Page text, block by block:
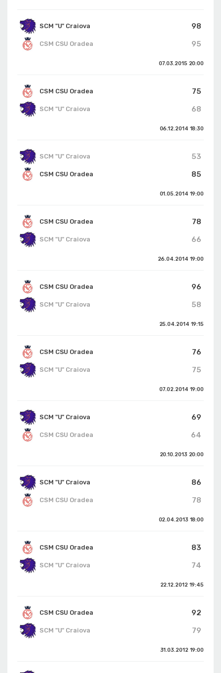
SCM "U" Craiova
98
95
CSM CSU Oradea
07.03.2015 20:00
CSM CSU Oradea
75
68
SCM "U" Craiova
06.12.2014 18:30
SCM "U" Craiova
53
85
CSM CSU Oradea
01.05.2014 19:00
CSM CSU Oradea
78
66
SCM "U" Craiova
26.04.2014 19:00
CSM CSU Oradea
96
58
SCM "U" Craiova
25.04.2014 19:15
CSM CSU Oradea
76
75
SCM "U" Craiova
07.02.2014 19:00
SCM "U" Craiova
69
64
CSM CSU Oradea
20.10.2013 20:00
SCM "U" Craiova
86
78
CSM CSU Oradea
02.04.2013 18:00
CSM CSU Oradea
83
74
SCM "U" Craiova
22.12.2012 19:45
CSM CSU Oradea
92
79
SCM "U" Craiova
31.03.2012 19:00